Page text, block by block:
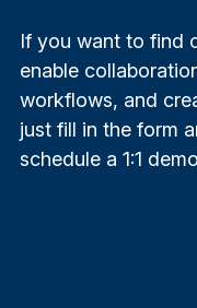
If you want to find
enable
workflows, and
just fill in the form
schedule a 1:1